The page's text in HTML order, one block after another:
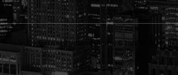
Gulf Construction Company © 2022 All Rights